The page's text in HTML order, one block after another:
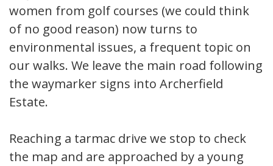
women from golf courses (we could think
of no good reason) now turns to
environmental issues, a frequent topic on
our walks. We leave the main road following
the waymarker signs into Archerfield
Estate.
Reaching a tarmac drive we stop to check
the map and are approached by a young